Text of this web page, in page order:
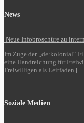
News
Neue Infobroschüre zu
Im Zuge der „de:kolonial“
eine Handreichung für
Freiwilligen als Leitfaden
Soziale Medien